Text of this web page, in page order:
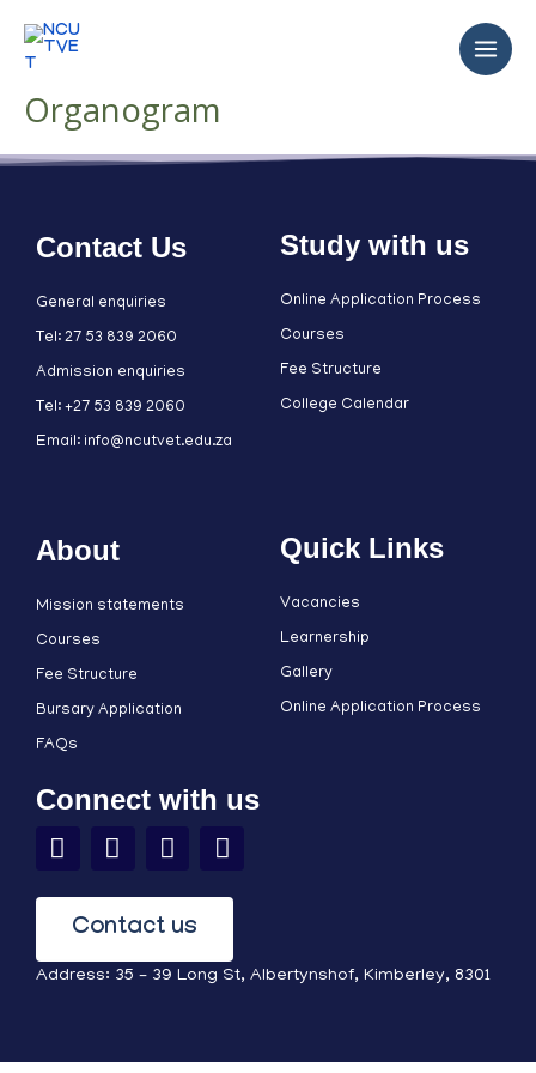
Organogram
Contact Us
General enquiries
Tel: 27 53 839 2060
Admission enquiries
Tel: +27 53 839 2060
Email: info@ncutvet.edu.za
Study with us
Online Application Process
Courses
Fee Structure
College Calendar
About
Mission statements
Courses
Fee Structure
Bursary Application
FAQs
Quick Links
Vacancies
Learnership
Gallery
Online Application Process
Connect with us
Contact us
Address: 35 – 39 Long St, Albertynshof, Kimberley, 8301